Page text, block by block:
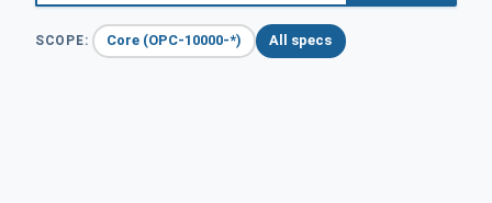
SCOPE: Core (OPC-10000-*) All specs